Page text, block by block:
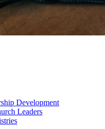
Development
Leaders